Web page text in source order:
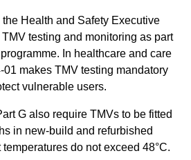
Health and Safety Executive
testing and monitoring as part
In healthcare and care
makes TMV testing mandatory
vulnerable users.
G also require TMVs to be fitted
in new-build and refurbished
do not exceed 48°C.